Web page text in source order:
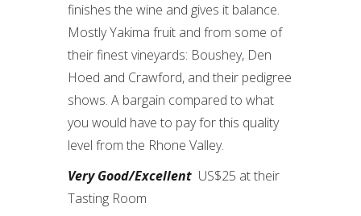
finishes the wine and gives it balance.
Mostly Yakima fruit and from some of
their finest vineyards: Boushey, Den
Hoed and Crawford, and their pedigree
shows. A bargain compared to what
you would have to pay for this quality
level from the Rhone Valley.
Very Good/Excellent US$25 at their
Tasting Room